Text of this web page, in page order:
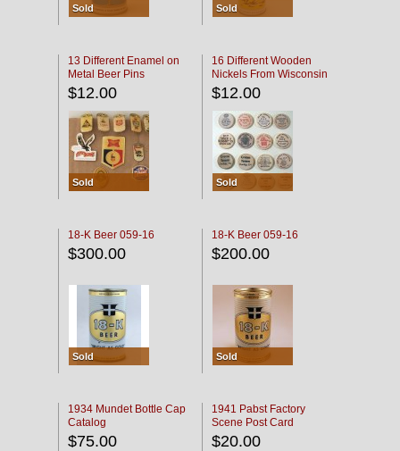
Sold Sold
13 Different Enamel on
Metal Beer Pins
$12.00
Sold
16 Different Wooden
Nickels From Wisconsin
Bars
$12.00
Sold
18-K Beer 059-16
$300.00
Sold
18-K Beer 059-16
$200.00
Sold
1934 Mundet Bottle Cap
Catalog
$75.00
1941 Pabst Factory
Scene Post Card
$20.00